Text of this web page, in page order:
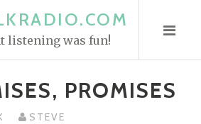
listening was fun!
PROMISES
STEVE